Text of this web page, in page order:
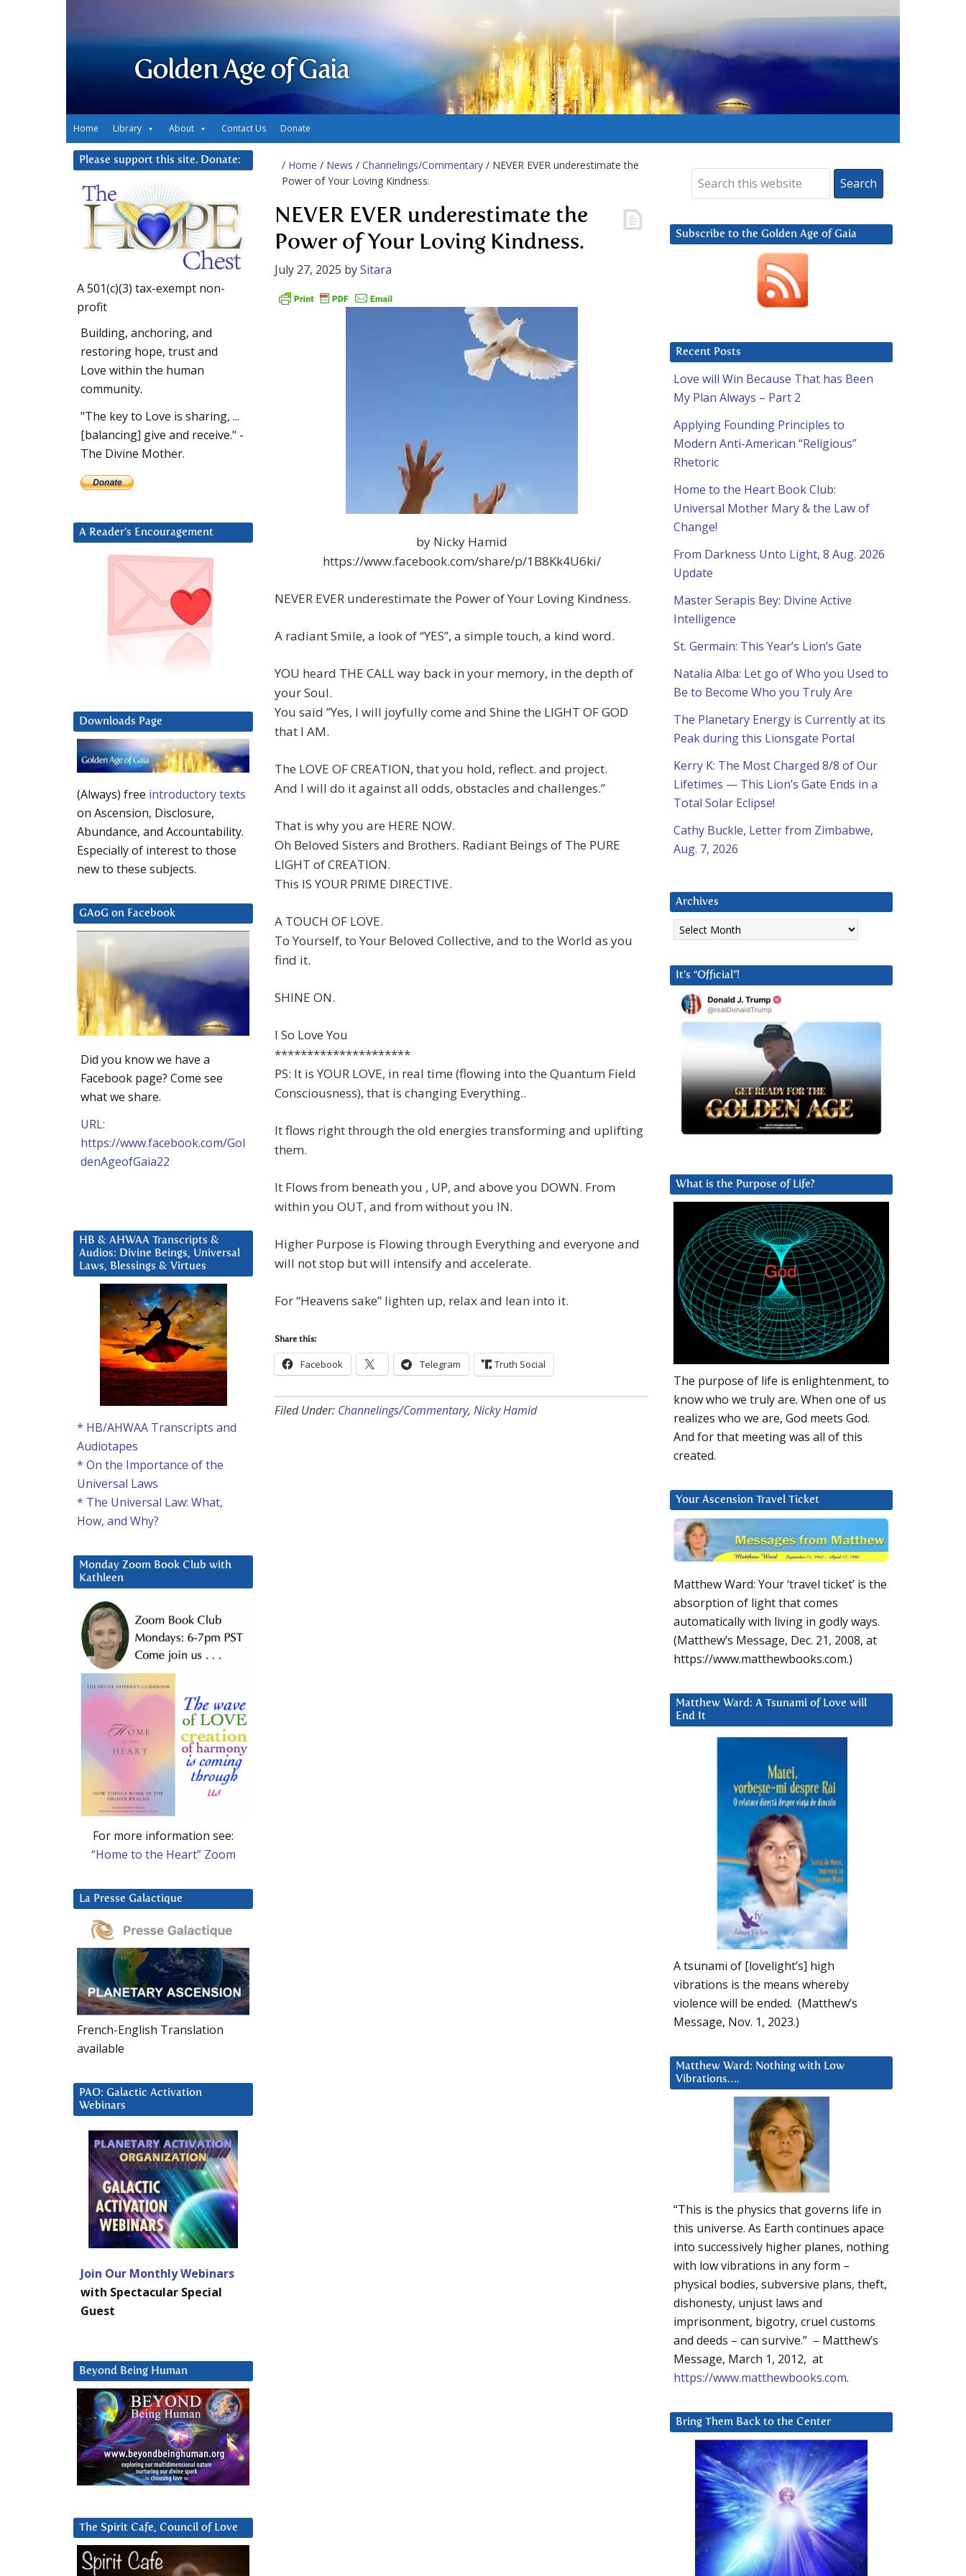
Golden Age of Gaia
Home Library About Contact Us Donate
/ Home / News / Channelings/Commentary / NEVER EVER underestimate the
Power of Your Loving Kindness.
NEVER EVER underestimate the
Power of Your Loving Kindness.
July 27, 2025 bySitara
by Nicky Hamid
https://www.facebook.com/share/p/1B8Kk4U6ki/
NEVER EVER underestimate the Power of Your Loving Kindness.
A radiant Smile, a look of “YES”, a simple touch, a kind word.
YOU heard THE CALL way back in your memory, in the depth of
your Soul.
You said ”Yes, I will joyfully come and Shine the LIGHT OF GOD
that I AM.
The LOVE OF CREATION, that you hold, reflect. and project.
And I will do it against all odds, obstacles and challenges.”
That is why you are HERE NOW.
Oh Beloved Sisters and Brothers. Radiant Beings of The PURE
LIGHT of CREATION.
This IS YOUR PRIME DIRECTIVE.
A TOUCH OF LOVE.
To Yourself, to Your Beloved Collective, and to the World as you
find it.
SHINE ON.
I So Love You
*********************
PS: It is YOUR LOVE, in real time (flowing into the Quantum Field
Consciousness), that is changing Everything..
It flows right through the old energies transforming and uplifting
them.
It Flows from beneath you , UP, and above you DOWN. From
within you OUT, and from without you IN.
Higher Purpose is Flowing through Everything and everyone and
will not stop but will intensify and accelerate.
For “Heavens sake” lighten up, relax and lean into it.
Share this:
Facebook Telegram Truth Social
Filed Under: Channelings/Commentary, Nicky Hamid
Subscribe to the Golden Age of Gaia
Recent Posts
Love will Win Because That has Been
My Plan Always – Part 2
Applying Founding Principles to
Modern Anti-American “Religious”
Rhetoric
Home to the Heart Book Club:
Universal Mother Mary & the Law of
Change!
From Darkness Unto Light, 8 Aug. 2026
Update
Master Serapis Bey: Divine Active
Intelligence
St. Germain: This Year’s Lion’s Gate
Natalia Alba: Let go of Who you Used to
Be to Become Who you Truly Are
The Planetary Energy is Currently at its
Peak during this Lionsgate Portal
Kerry K: The Most Charged 8/8 of Our
Lifetimes — This Lion’s Gate Ends in a
Total Solar Eclipse!
Cathy Buckle, Letter from Zimbabwe,
Aug. 7, 2026
Archives
Archives
It’s “Official”!
What is the Purpose of Life?
The purpose of life is enlightenment, to
know who we truly are. When one of us
realizes who we are, God meets God.
And for that meeting was all of this
created.
Your Ascension Travel Ticket
Matthew Ward: Your ‘travel ticket’ is the
absorption of light that comes
automatically with living in godly ways.
(Matthew’s Message, Dec. 21, 2008, at
https://www.matthewbooks.com.)
Matthew Ward: A Tsunami of Love will
End It
A tsunami of [lovelight’s] high
vibrations is the means whereby
violence will be ended. (Matthew’s
Message, Nov. 1, 2023.)
Matthew Ward: Nothing with Low
Vibrations….
“This is the physics that governs life in
this universe. As Earth continues apace
into successively higher planes, nothing
with low vibrations in any form –
physical bodies, subversive plans, theft,
dishonesty, unjust laws and
imprisonment, bigotry, cruel customs
and deeds – can survive.” – Matthew’s
Message, March 1, 2012, at
https://www.matthewbooks.com.
Bring Them Back to the Center
Please support this site. Donate:
A 501(c)(3) tax-exempt non-
profit
Building, anchoring, and
restoring hope, trust and
Love within the human
community.
"The key to Love is sharing, ...
[balancing] give and receive." -
The Divine Mother.
A Reader’s Encouragement
Downloads Page
(Always) free introductory texts
on Ascension, Disclosure,
Abundance, and Accountability.
Especially of interest to those
new to these subjects.
GAoG on Facebook
Did you know we have a
Facebook page? Come see
what we share.
URL:
https://www.facebook.com/Gol
denAgeofGaia22
HB & AHWAA Transcripts &
Audios: Divine Beings, Universal
Laws, Blessings & Virtues
* HB/AHWAA Transcripts and
Audiotapes
* On the Importance of the
Universal Laws
* The Universal Law: What,
How, and Why?
Monday Zoom Book Club with
Kathleen
For more information see:
“Home to the Heart” Zoom
La Presse Galactique
French-English Translation
available
PAO: Galactic Activation
Webinars
Join Our Monthly Webinars
with Spectacular Special
Guest
Beyond Being Human
The Spirit Cafe, Council of Love